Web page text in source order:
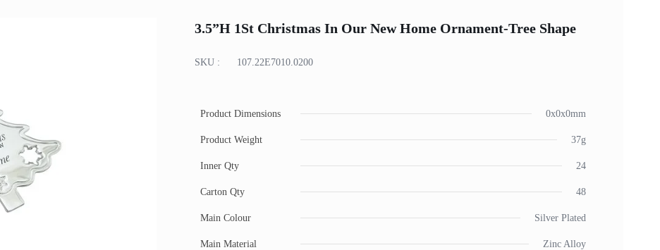
3.5”H 1St Christmas In Our New Home Ornament-Tree Shape
SKU : 107.22E7010.0200
Product Dimensions 0x0x0mm
Product Weight 37g
Inner Qty 24
Carton Qty 48
Main Colour Silver Plated
Main Material Zinc Alloy